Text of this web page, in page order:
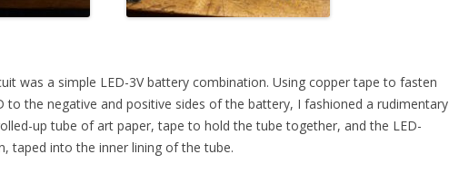
WEEK 12: MOTION, PART 2 (FLIP
was a simple LED-3V battery combination. Using copper tape to fasten
to the negative and positive sides of the battery, I fashioned a rudimentary
up tube of art paper, tape to hold the tube together, and the LED-
taped into the inner lining of the tube.